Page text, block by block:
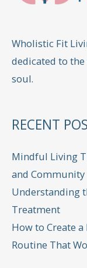
Wholistic Fit
dedicated to
soul.
RECENT
Mindful Living
and Community
Understanding
Treatment
How to Create
Routine That